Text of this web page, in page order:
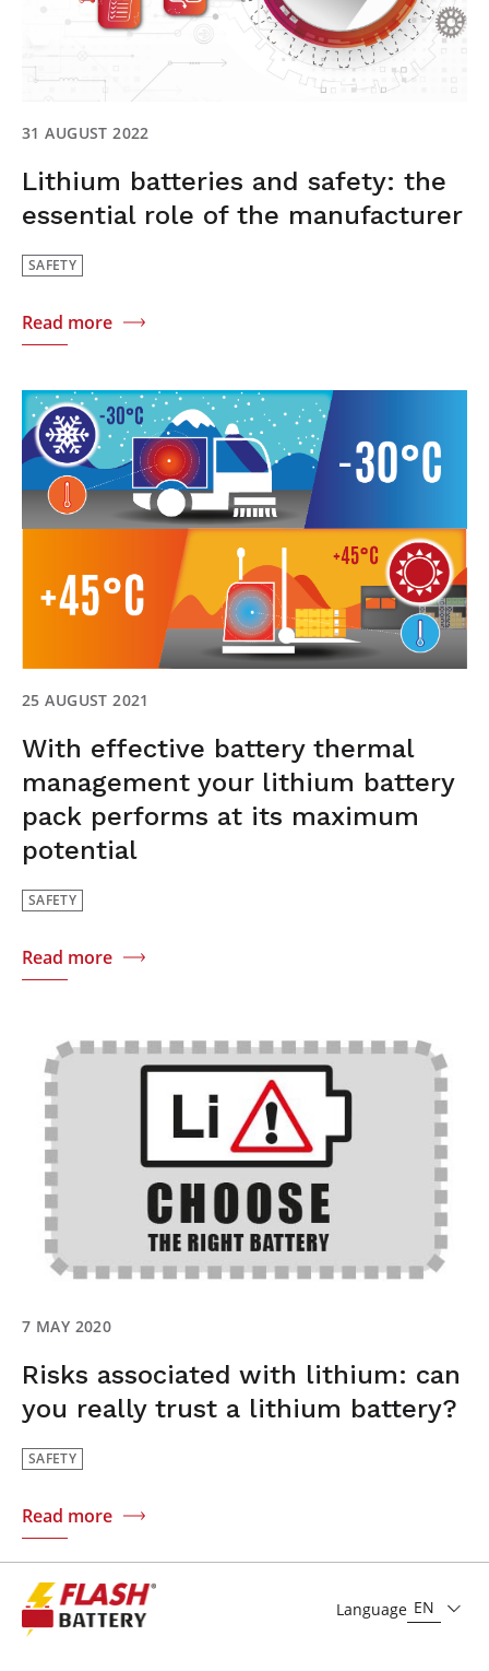
31 AUGUST 2022
Lithium batteries and safety: the
essential role of the manufacturer
SAFETY
Read more
25 AUGUST 2021
With effective battery thermal
management your lithium battery
pack performs at its maximum
potential
SAFETY
Read more
7 MAY 2020
Risks associated with lithium: can
you really trust a lithium battery?
SAFETY
Read more
Language EN